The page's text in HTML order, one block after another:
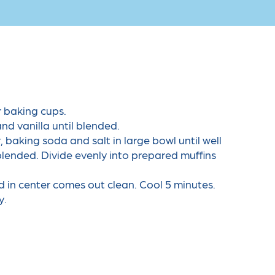
baking cups.
vanilla until blended.
baking soda and salt in large bowl until well
Divide evenly into prepared muffins
center comes out clean. Cool 5 minutes.